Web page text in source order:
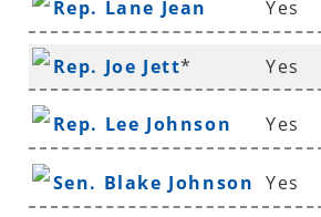
Rep. Lane Jean Yes
Rep. Joe Jett* Yes
Rep. Lee Johnson Yes
Sen. Blake Johnson Yes